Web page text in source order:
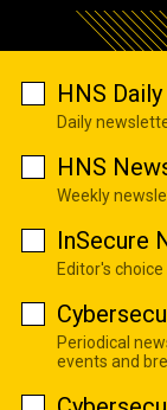
HNS Daily
Daily
HNS
Weekly
InSecure
Editor's
Periodical
events and